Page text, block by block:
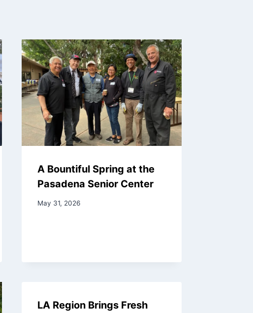
A Bountiful Spring at the
Pasadena Senior Center
May 31, 2026
LA Region Brings Fresh